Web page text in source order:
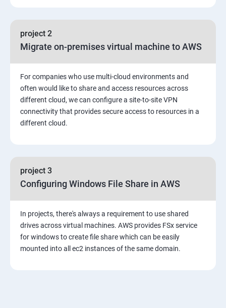
2: AWS Storage
4: Security in Public Cloud
5: Alternate access
7: CloudWatch to be seen along with Auto Scaling
9: Amazon S3 Basics
project 2
Migrate on-premises virtual machine to AWS
For companies who use multi-cloud environments and
often would like to share and access resources across
different cloud, we can configure a site-to-site VPN
connectivity that provides secure access to resources in a
different cloud.
project 3
Configuring Windows File Share in AWS
In projects, there's always a requirement to use shared
drives across virtual machines. AWS provides FSx service
for windows to create file share which can be easily
mounted into all ec2 instances of the same domain.